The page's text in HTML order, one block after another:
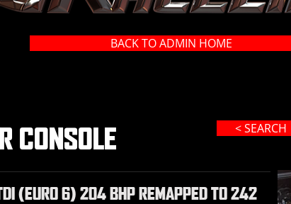
BACK TO ADMIN HOME
CONSOLE < SEARCH
(EURO 6) 204 BHP REMAPPED TO 242